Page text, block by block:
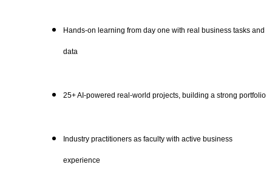
Hands-on learning from day one with real business tasks and
data
25+ AI-powered real-world projects, building a strong portfolio
Industry practitioners as faculty with active business
experience